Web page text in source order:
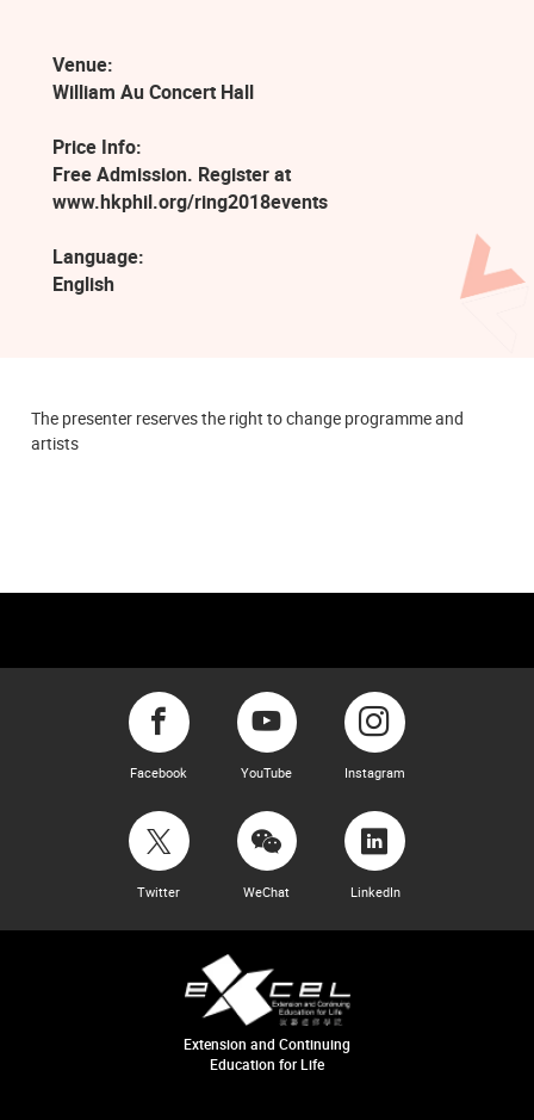
Venue:
William Au Concert Hall
Price Info:
Free Admission. Register at
www.hkphil.org/ring2018events
Language:
English
The presenter reserves the right to change programme and
artists
Facebook YouTube Instagram
Twitter WeChat LinkedIn
Extension and Continuing
Education for Life